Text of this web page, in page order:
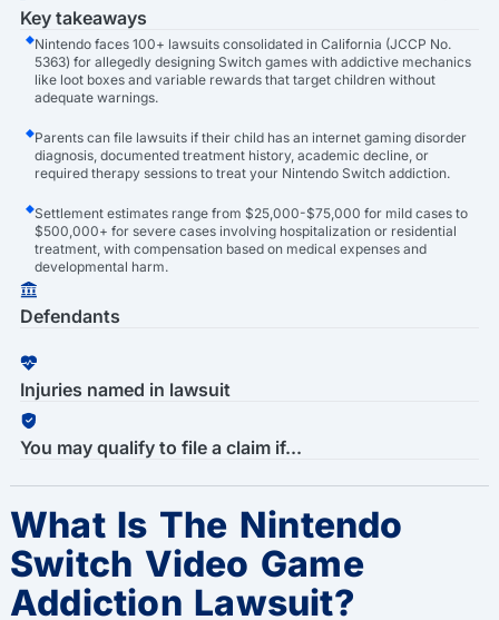
Key takeaways
Nintendo faces 100+ lawsuits consolidated in California (JCCP No.
5363) for allegedly designing Switch games with addictive mechanics
like loot boxes and variable rewards that target children without
adequate warnings.
Parents can file lawsuits if their child has an internet gaming disorder
diagnosis, documented treatment history, academic decline, or
required therapy sessions to treat your Nintendo Switch addiction.
Settlement estimates range from $25,000-$75,000 for mild cases to
$500,000+ for severe cases involving hospitalization or residential
treatment, with compensation based on medical expenses and
developmental harm.
Defendants
Injuries named in lawsuit
You may qualify to file a claim if...
What Is The Nintendo
Switch Video Game
Addiction Lawsuit?